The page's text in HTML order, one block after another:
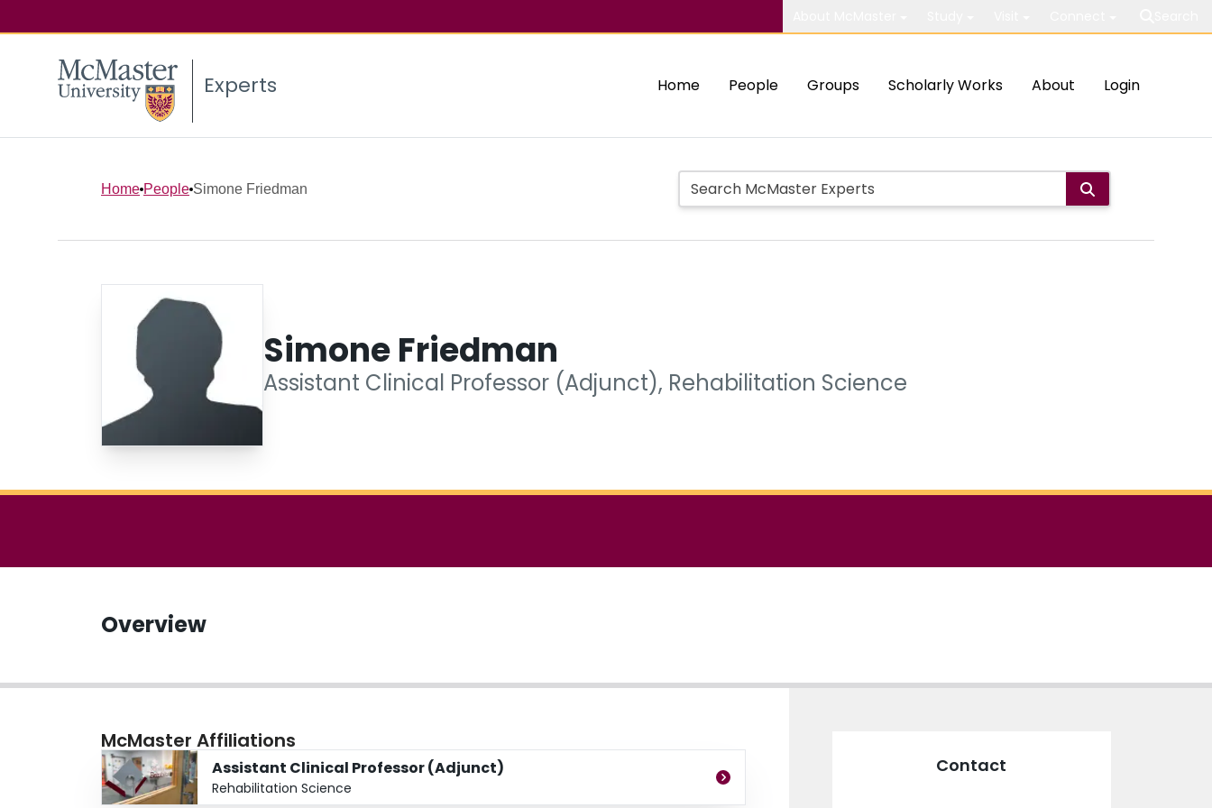
Experts Home People Groups Scholarly Works About Login
Home People Simone Friedman
Simone Friedman
Assistant Clinical Professor (Adjunct), Rehabilitation Science
Overview
McMaster Affiliations
Assistant Clinical Professor (Adjunct)
Rehabilitation Science
Contact